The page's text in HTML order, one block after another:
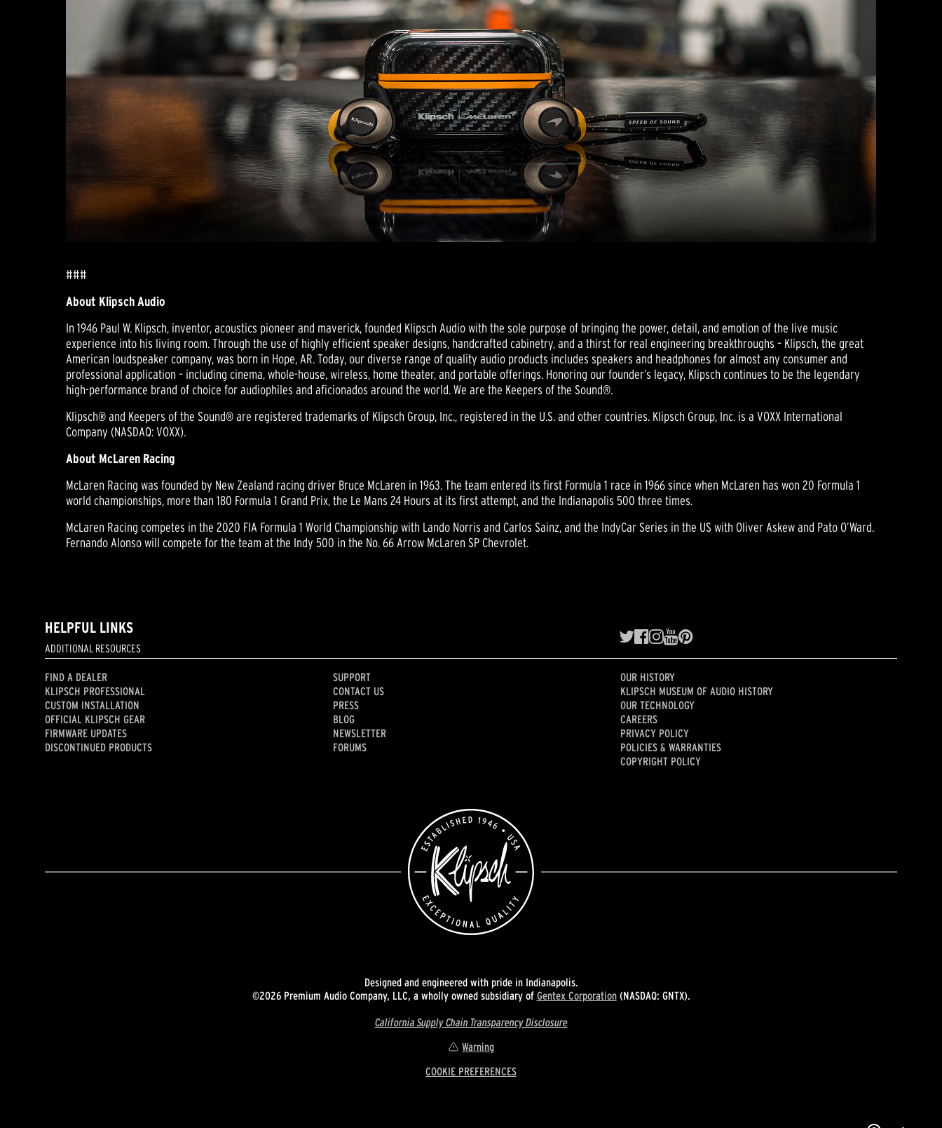
###
About Klipsch Audio
In 1946 Paul W. Klipsch, inventor, acoustics pioneer and maverick, founded Klipsch Audio with the sole purpose of bringing the power, detail, and emotion of the live music
experience into his living room. Through the use of highly efficient speaker designs, handcrafted cabinetry, and a thirst for real engineering breakthroughs – Klipsch, the great
American loudspeaker company, was born in Hope, AR. Today, our diverse range of quality audio products includes speakers and headphones for almost any consumer and
professional application – including cinema, whole-house, wireless, home theater, and portable offerings. Honoring our founder’s legacy, Klipsch continues to be the legendary
high-performance brand of choice for audiophiles and aficionados around the world. We are the Keepers of the Sound®.
Klipsch® and Keepers of the Sound® are registered trademarks of Klipsch Group, Inc., registered in the U.S. and other countries. Klipsch Group, Inc. is a VOXX International
Company (NASDAQ: VOXX).
About McLaren Racing
McLaren Racing was founded by New Zealand racing driver Bruce McLaren in 1963. The team entered its first Formula 1 race in 1966 since when McLaren has won 20 Formula 1
world championships, more than 180 Formula 1 Grand Prix, the Le Mans 24 Hours at its first attempt, and the Indianapolis 500 three times.
McLaren Racing competes in the 2020 FIA Formula 1 World Championship with Lando Norris and Carlos Sainz, and the IndyCar Series in the US with Oliver Askew and Pato O’Ward.
Fernando Alonso will compete for the team at the Indy 500 in the No. 66 Arrow McLaren SP Chevrolet.
HELPFUL LINKS
ADDITIONAL RESOURCES
FIND A DEALER
KLIPSCH PROFESSIONAL
CUSTOM INSTALLATION
OFFICIAL KLIPSCH GEAR
FIRMWARE UPDATES
DISCONTINUED PRODUCTS
SUPPORT
CONTACT US
PRESS
BLOG
NEWSLETTER
FORUMS
OUR HISTORY
KLIPSCH MUSEUM OF AUDIO HISTORY
OUR TECHNOLOGY
CAREERS
PRIVACY POLICY
POLICIES & WARRANTIES
COPYRIGHT POLICY
Designed and engineered with pride in Indianapolis.
©2026 Premium Audio Company, LLC, a wholly owned subsidiary of Gentex Corporation(NASDAQ: GNTX).
California Supply Chain Transparency Disclosure
Warning
COOKIE PREFERENCES